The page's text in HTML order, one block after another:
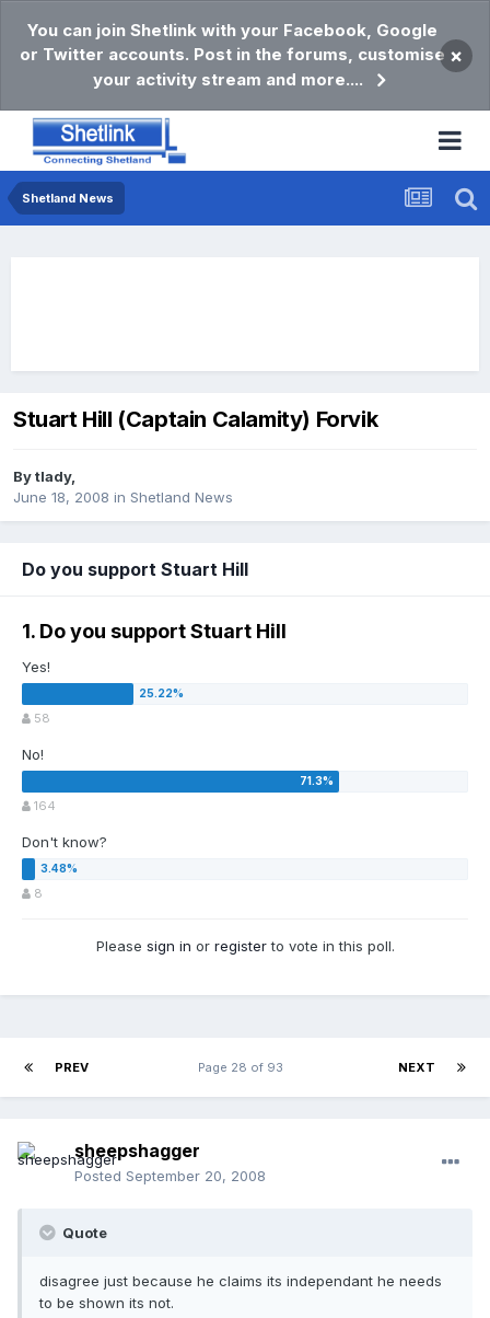
You can join Shetlink with your Facebook, Google
or Twitter accounts. Post in the forums, customise
your activity stream and more....
×
Shetland News
Stuart Hill (Captain Calamity) Forvik
Bytlady,
June 18, 2008 in Shetland News
Do you support Stuart Hill
1. Do you support Stuart Hill
Yes!
58
No!
164
Don't know?
8
Please sign in or registerto vote in this poll.
PREV NEXT
Page 28 of 93
sheepshagger
Posted September 20, 2008
Quote
disagree just because he claims its independant he needs
to be shown its not.